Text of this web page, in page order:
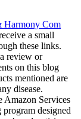
a small
these links.
review or
on this blog
mentioned are
disease.
Amazon Services
designed